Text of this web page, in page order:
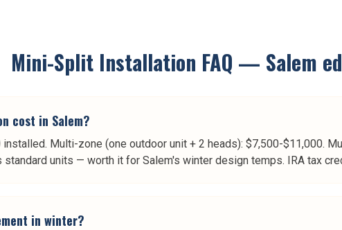
Mini-Split Installation FAQ — Salem
cost in Salem?
Multi-zone (one outdoor unit + 2 heads): $7,500-$11,000.
units — worth it for Salem's winter design temps. IRA tax
in winter?